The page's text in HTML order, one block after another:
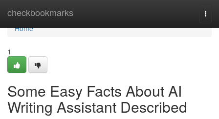
checkbookmarks
Home
Home
1
Some Easy Facts About AI
Writing Assistant Described